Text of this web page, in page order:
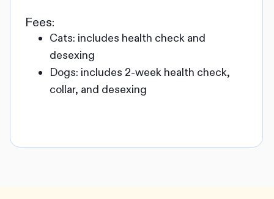
Fees:
Cats: includes health check and
desexing
Dogs: includes 2-week health check,
collar, and desexing